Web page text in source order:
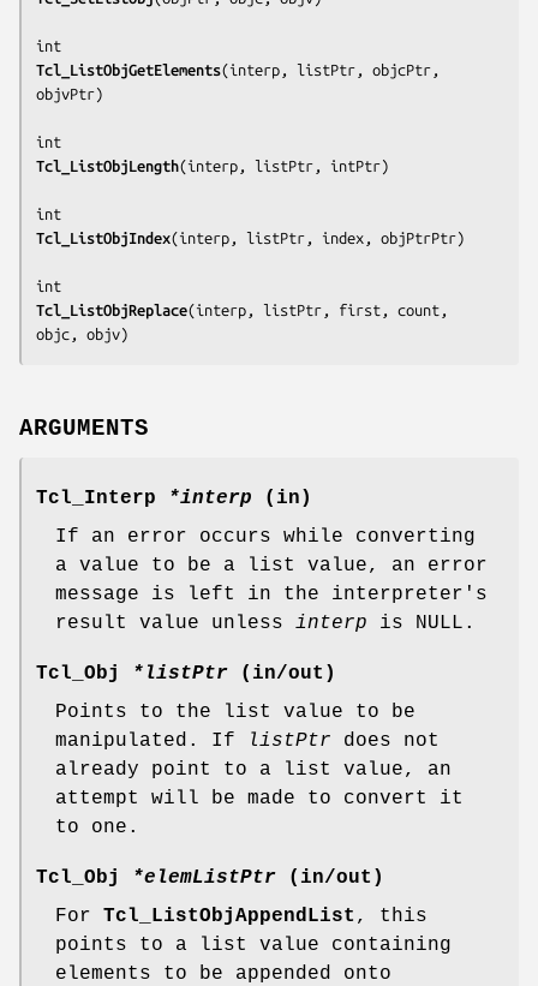
Tcl_ListObjGetElements(interp, listPtr, objcPtr,
objvPtr)
Tcl_ListObjLength(interp, listPtr, intPtr)
Tcl_ListObjIndex(interp, listPtr, index, objPtrPtr)
Tcl_ListObjReplace(interp, listPtr, first, count,
objc, objv)
ARGUMENTS
Tcl_Interp *interp (in)
If an error occurs while converting
a value to be a list value, an error
message is left in the interpreter's
result value unless interp is NULL.
Tcl_Obj *listPtr (in/out)
Points to the list value to be
manipulated. If
listPtr does not
already point to a list value, an
attempt will be made to convert it
to one.
Tcl_Obj *elemListPtr (in/out)
For Tcl_ListObjAppendList , this
points to a list value containing
elements to be appended onto